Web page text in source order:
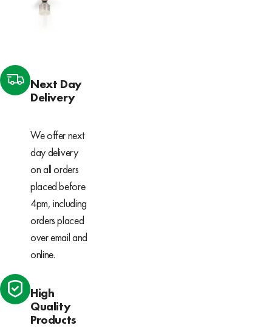
Next Day
Delivery
We offer next
day delivery
on all orders
placed before
4pm, including
orders placed
over email and
online.
High
Quality
Products